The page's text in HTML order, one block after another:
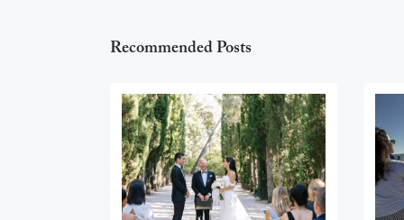
Recommended Posts